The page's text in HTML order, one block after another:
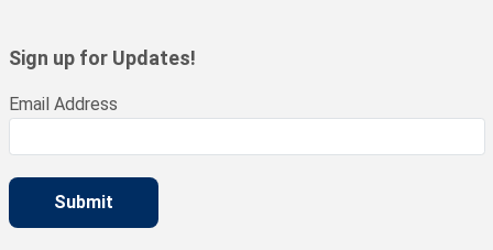
Sign up for Updates!
Email Address
Submit